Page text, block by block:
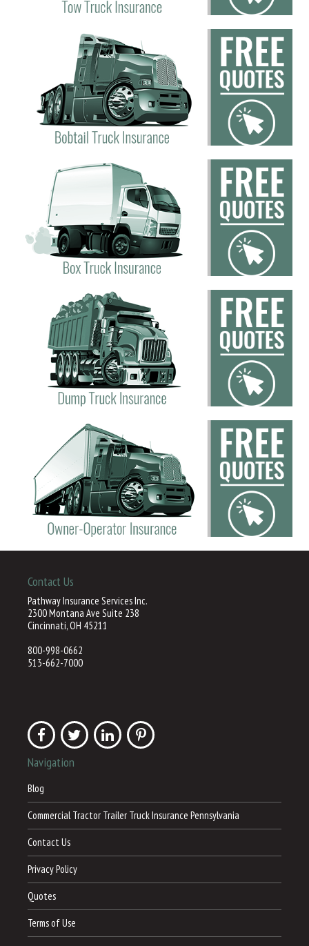
Contact Us
Pathway Insurance Services Inc.
2300 Montana Ave Suite 238
Cincinnati, OH 45211
800-998-0662
513-662-7000
Navigation
Blog
Commercial Tractor Trailer Truck Insurance Pennsylvania
Contact Us
Privacy Policy
Quotes
Terms of Use